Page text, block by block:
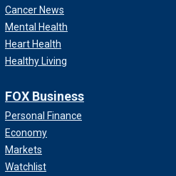
Cancer News
Mental Health
Heart Health
Healthy Living
FOX Business
Personal Finance
Economy
Markets
Watchlist